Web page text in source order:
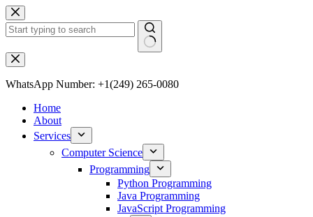
WhatsApp Number: +1(249) 265-0080
Home
About
Services
Computer Science
Programming
Python Programming
Java Programming
JavaScript Programming